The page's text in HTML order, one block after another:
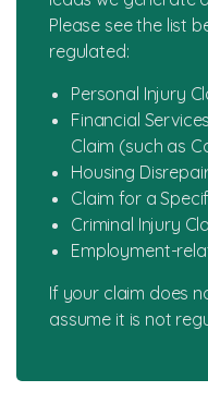
Please see the list
regulated:
Personal Injury
Financial
Claim (such as
Housing
Claim for a
Criminal Injury
Employment-
If your claim does
assume it is not